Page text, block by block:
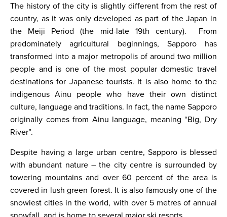
The history of the city is slightly different from the rest of
country, as it was only developed as part of the Japan in
the Meiji Period (the mid-late 19th century). From
predominately agricultural beginnings, Sapporo has
transformed into a major metropolis of around two million
people and is one of the most popular domestic travel
destinations for Japanese tourists. It is also home to the
indigenous Ainu people who have their own distinct
culture, language and traditions. In fact, the name Sapporo
originally comes from Ainu language, meaning “Big, Dry
River”.
Despite having a large urban centre, Sapporo is blessed
with abundant nature – the city centre is surrounded by
towering mountains and over 60 percent of the area is
covered in lush green forest. It is also famously one of the
snowiest cities in the world, with over 5 metres of annual